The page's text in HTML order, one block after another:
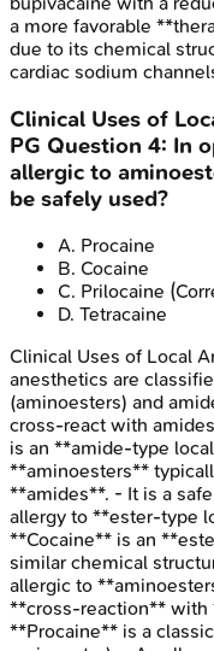
a more favorable
due to its chemical
cardiac sodium
Clinical Uses of
PG Question 4: In
allergic to
be safely used?
A. Procaine
B. Cocaine
C. Prilocaine
D. Tetracaine
Clinical Uses of Local
anesthetics are
(aminoesters) and
cross-react with
is an **amide-type
**aminoesters**
**amides**. - It is a
allergy to **ester-type
**Cocaine** is an
similar chemical
allergic to
**cross-reaction** with
**Procaine** is a